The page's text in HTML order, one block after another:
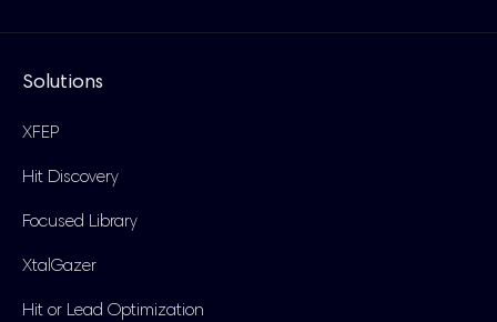
Solutions
XFEP
Hit Discovery
Focused Library
XtalGazer
Hit or Lead Optimization